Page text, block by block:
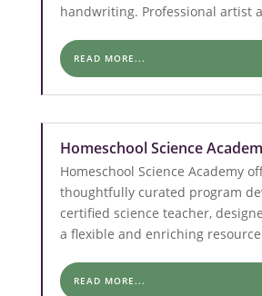
handwriting. Professional artist
READ MORE...
Homeschool Science
Homeschool Science Academy
thoughtfully curated program
certified science teacher,
a flexible and enriching
READ MORE...